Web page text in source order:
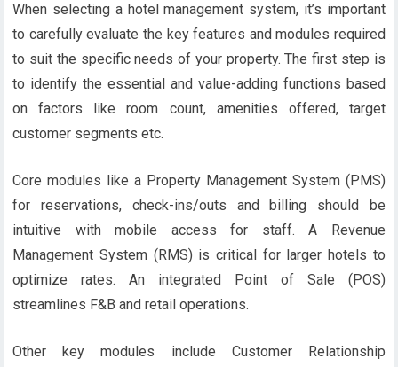
When selecting a hotel management system, it’s important
to carefully evaluate the key features and modules required
to suit the specific needs of your property. The first step is
to identify the essential and value-adding functions based
on factors like room count, amenities offered, target
customer segments etc.
Core modules like a Property Management System (PMS)
for reservations, check-ins/outs and billing should be
intuitive with mobile access for staff. A Revenue
Management System (RMS) is critical for larger hotels to
optimize rates. An integrated Point of Sale (POS)
streamlines F&B and retail operations.
Other key modules include Customer Relationship